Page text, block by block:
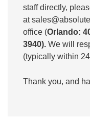
staff directly,
at
office (Orlando:
3940). We will
(typically within
Thank you, and